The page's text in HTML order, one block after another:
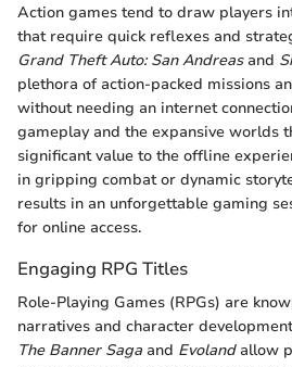
Action games tend to draw players
that require quick reflexes and
Grand Theft Auto: San Andreasand
plethora of action-packed missions
without needing an internet
gameplay and the expansive worlds
significant value to the offline
in gripping combat or dynamic
results in an unforgettable gaming
for online access.
Engaging RPG Titles
Role-Playing Games (RPGs) are
narratives and character
The Banner Saga and Evolandallow